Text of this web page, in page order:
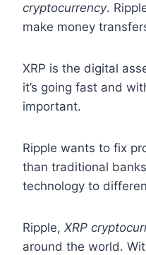
cryptocurrency.
make money
XRP is the digital
it’s going fast and
important.
Ripple wants to fix
than traditional
technology to
Ripple, XRP
around the world.